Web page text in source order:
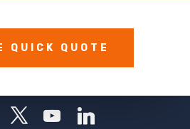
QUICK QUOTE